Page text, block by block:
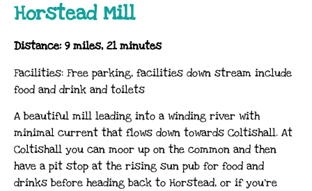
Horstead Mill
Distance: 9 miles, 21 minutes
Facilities: Free parking, facilities down stream include
food and drink and toilets
A beautiful mill leading into a winding river with
minimal current that flows down towards Coltishall. At
Coltishall you can moor up on the common and then
have a pit stop at the rising sun pub for food and
drinks before heading back to Horstead, or if you’re